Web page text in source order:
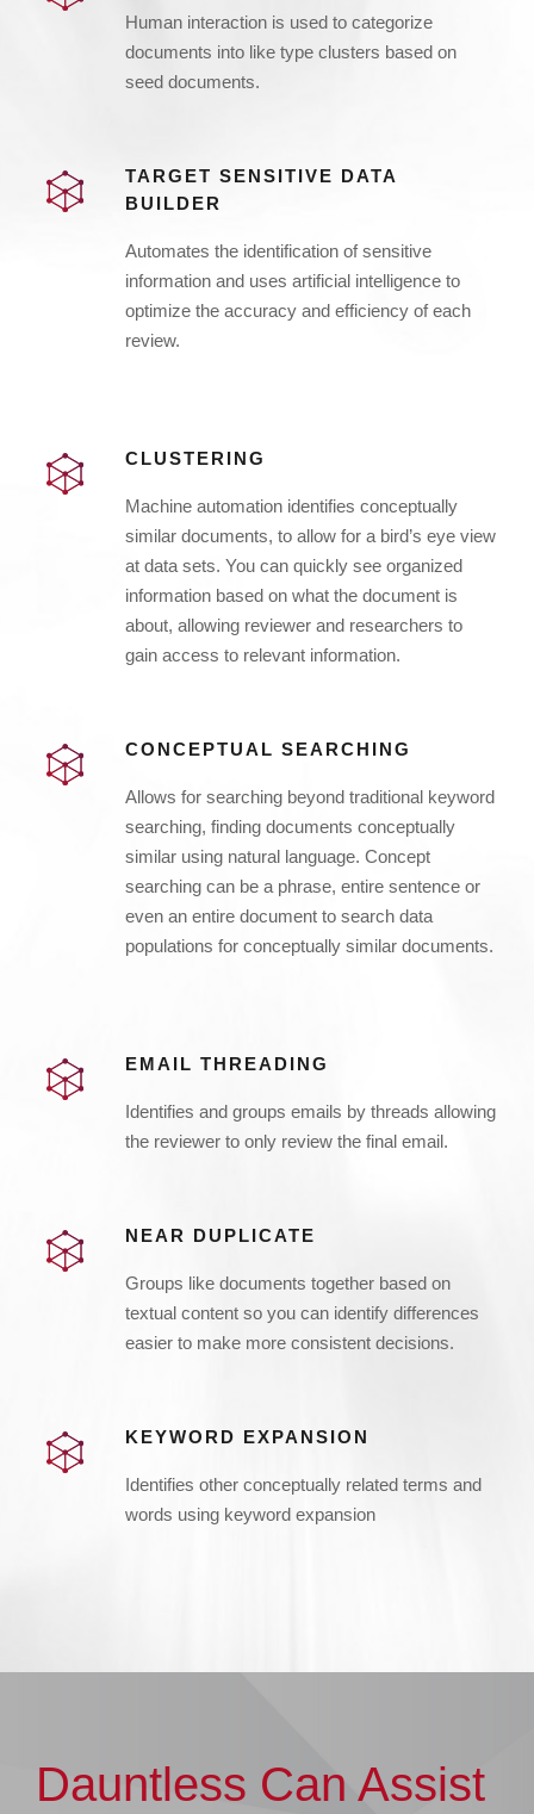
Human interaction is used to categorize
documents into like type clusters based on
seed documents.
TARGET SENSITIVE DATA
BUILDER
Automates the identification of sensitive
information and uses artificial intelligence to
optimize the accuracy and efficiency of each
review.
CLUSTERING
Machine automation identifies conceptually
similar documents, to allow for a bird’s eye view
at data sets. You can quickly see organized
information based on what the document is
about, allowing reviewer and researchers to
gain access to relevant information.
CONCEPTUAL SEARCHING
Allows for searching beyond traditional keyword
searching, finding documents conceptually
similar using natural language. Concept
searching can be a phrase, entire sentence or
even an entire document to search data
populations for conceptually similar documents.
EMAIL THREADING
Identifies and groups emails by threads allowing
the reviewer to only review the final email.
NEAR DUPLICATE
Groups like documents together based on
textual content so you can identify differences
easier to make more consistent decisions.
KEYWORD EXPANSION
Identifies other conceptually related terms and
words using keyword expansion
Dauntless Can Assist